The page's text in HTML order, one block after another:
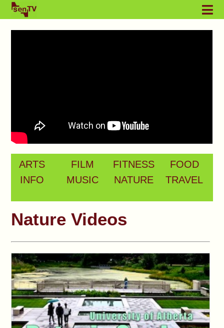
ARTS FILM FITNESS
FOOD
INFO
MUSIC NATURE TRAVEL
Nature Videos